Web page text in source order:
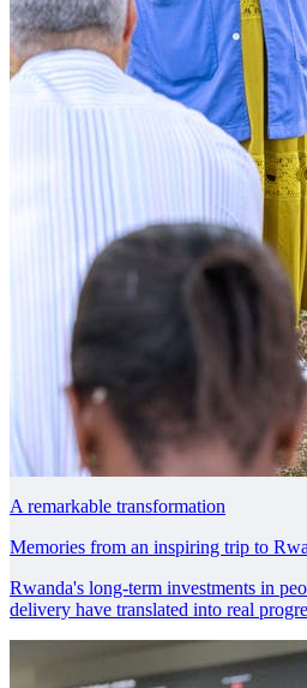
A remarkable transformation
Memories from an inspiring trip to
Rwanda's long-term investments in
delivery have translated into real